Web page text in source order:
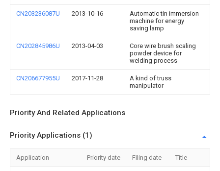
CN203236087U 2013-10-16
Automatic tin immersion
machine for energy
saving lamp
CN202845986U 2013-04-03
Core wire brush scaling
powder device for
welding process
CN206677955U 2017-11-28
A kind of truss
manipulator
Priority And Related Applications
Priority Applications (1)
Application Priority date Filing date Title